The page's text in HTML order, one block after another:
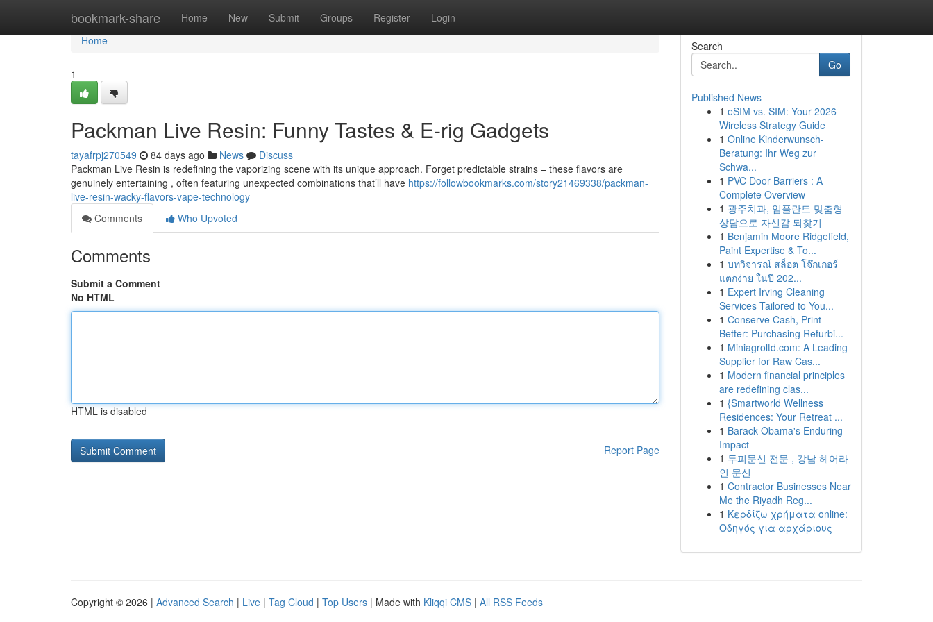
bookmark-share Home New Submit Groups Register Login
Home
Home
1
Packman Live Resin: Funny Tastes & E-rig Gadgets
tayafrpj270549 84 days ago News
Discuss
Packman Live Resin is redefining the vaporizing scene with its unique approach. Forget predictable strains – these flavors are
genuinely entertaining , often featuring unexpected combinations that’ll have https://followbookmarks.com/story21469338/packman-
live-resin-wacky-flavors-vape-technology
Comments
Who Upvoted
Comments
Submit a Comment
No HTML
HTML is disabled
Report Page
Search
Go
Published News
1 eSIM vs. SIM: Your 2026
Wireless Strategy Guide
1 Online Kinderwunsch-
Beratung: Ihr Weg zur
Schwa...
1 PVC Door Barriers : A
Complete Overview
1 광주치과, 임플란트 맞춤형
상담으로 자신감 되찾기
1 Benjamin Moore Ridgefield,
Paint Expertise & To...
1 บทวิจารณ์ สล็อต โจ๊กเกอร์
แตกง่าย ในปี 202...
1 Expert Irving Cleaning
Services Tailored to You...
1 Conserve Cash, Print
Better: Purchasing Refurbi...
1 Miniagroltd.com: A Leading
Supplier for Raw Cas...
1 Modern financial principles
are redefining clas...
1 {Smartworld Wellness
Residences: Your Retreat ...
1 Barack Obama's Enduring
Impact
1 두피문신 전문 , 강남 헤어라
인 문신
1 Contractor Businesses Near
Me the Riyadh Reg...
1 Κερδίζω χρήματα online:
Οδηγός για αρχάριους
Copyright © 2026 | Advanced Search | Live | Tag Cloud | Top Users | Made with Kliqqi CMS | All RSS Feeds